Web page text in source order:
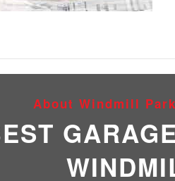
About Windmill